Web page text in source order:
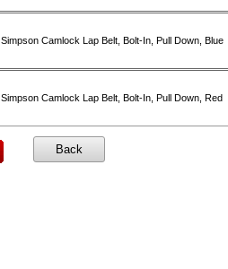
Simpson Camlock Lap Belt, Bolt-In, Pull Down, Blue
Simpson Camlock Lap Belt, Bolt-In, Pull Down, Red